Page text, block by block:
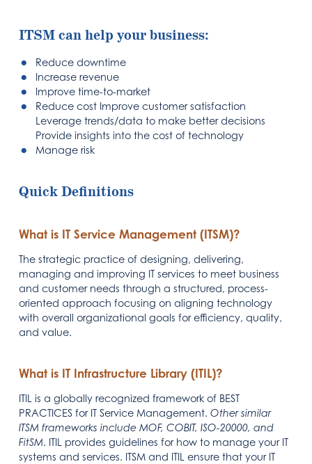
ITSM can help your business:
Reduce downtime
Increase revenue
Improve time-to-market
Reduce cost Improve customer satisfaction
Leverage trends/data to make better decisions
Provide insights into the cost of technology
Manage risk
Quick Definitions
What is IT Service Management (ITSM)?
The strategic practice of designing, delivering,
managing and improving IT services to meet business
and customer needs through a structured, process-
oriented approach focusing on aligning technology
with overall organizational goals for efficiency, quality,
and value.
What is IT Infrastructure Library (ITIL)?
ITIL is a globally recognized framework of BEST
PRACTICES for IT Service Management.Other similar
ITSM frameworks include MOF, COBIT, ISO-20000, and
FitSM. ITIL provides guidelines for how to manage your IT
systems and services. ITSM and ITIL ensure that your IT